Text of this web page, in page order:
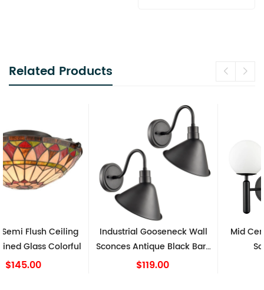
Related Products
Industrial Gooseneck Wall
Sconces Antique Black Barn
Mid Century Modern Wall
Sconces Black